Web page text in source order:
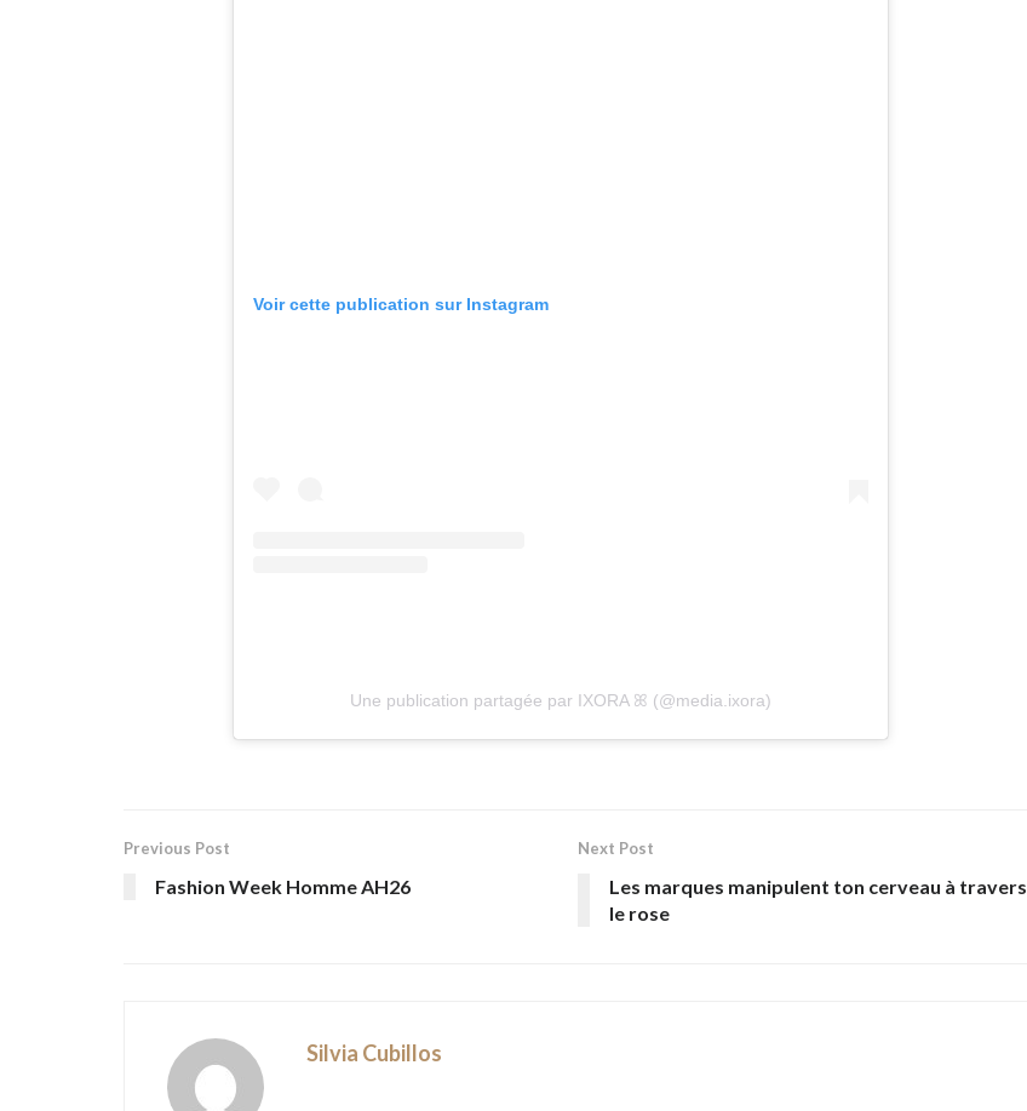
Voir cette publication sur Instagram
Une publication partagée par IXORA ꕤ (@media.ixora)
Previous Post
Fashion Week Homme AH26
Next Post
Les marques manipulent ton cerveau à travers
le rose
Silvia Cubillos